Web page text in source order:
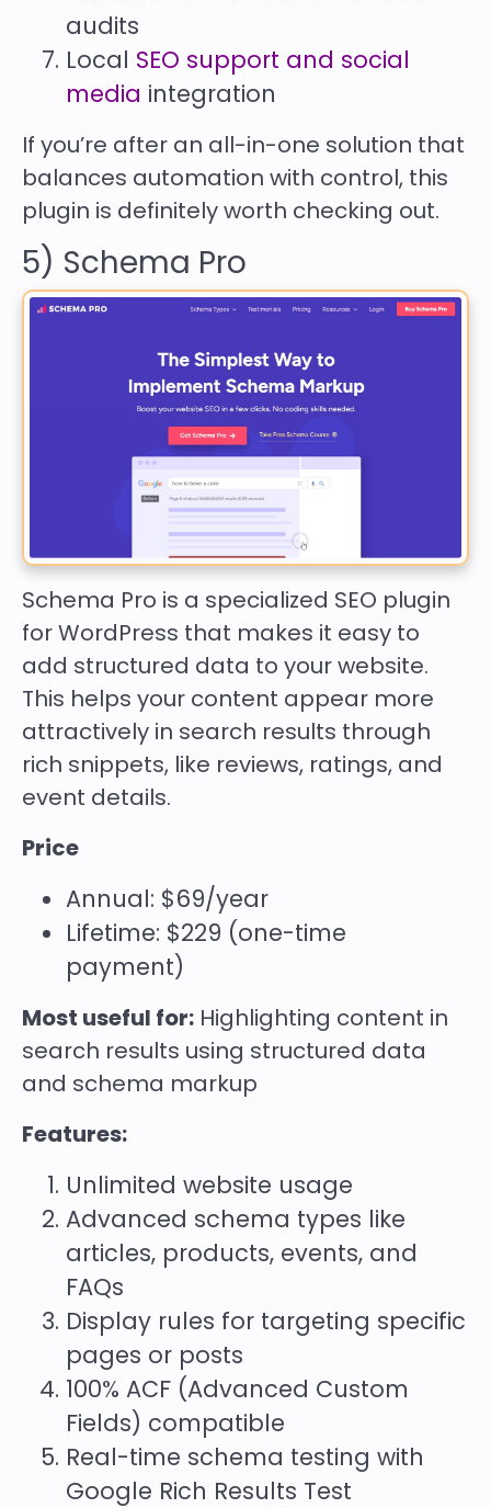
audits
Local SEO support and social
media integration
If you’re after an all-in-one solution that
balances automation with control, this
plugin is definitely worth checking out.
5) Schema Pro
Schema Pro is a specialized SEO plugin
for WordPress that makes it easy to
add structured data to your website.
This helps your content appear more
attractively in search results through
rich snippets, like reviews, ratings, and
event details.
Price
Annual: $69/year
Lifetime: $229 (one-time
payment)
Most useful for: Highlighting content in
search results using structured data
and schema markup
Features:
Unlimited website usage
Advanced schema types like
articles, products, events, and
FAQs
Display rules for targeting specific
pages or posts
100% ACF (Advanced Custom
Fields) compatible
Real-time schema testing with
Google Rich Results Test